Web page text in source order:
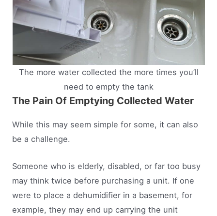
The more water collected the more times you’ll
need to empty the tank
The Pain Of Emptying Collected Water
While this may seem simple for some, it can also
be a challenge.
Someone who is elderly, disabled, or far too busy
may think twice before purchasing a unit. If one
were to place a dehumidifier in a basement, for
example, they may end up carrying the unit